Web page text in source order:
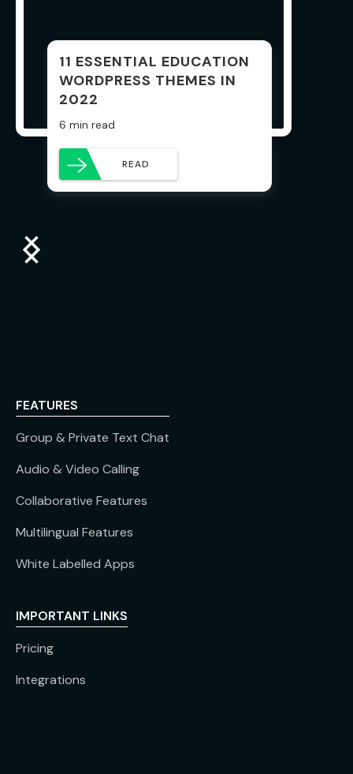
11 ESSENTIAL EDUCATION
WORDPRESS THEMES IN
2022
6 min read
READ
FEATURES
Group & Private Text Chat
Audio & Video Calling
Collaborative Features
Multilingual Features
White Labelled Apps
IMPORTANT LINKS
Pricing
Integrations